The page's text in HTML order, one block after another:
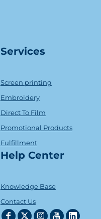
Services
Screen printing
Embroidery
Direct To Film
Promotional Products
Fulfillment
Help Center
Knowledge Base
Contact Us